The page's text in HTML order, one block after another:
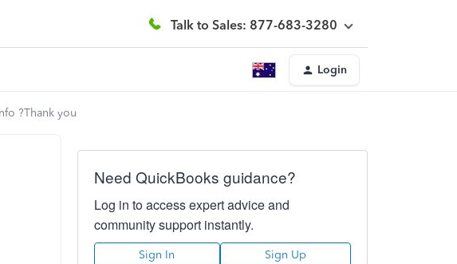
Talk to Sales: 877-683-3280
Login
?Thank you
Need QuickBooks guidance?
Log in to access expert advice and
community support instantly.
Sign In Sign Up